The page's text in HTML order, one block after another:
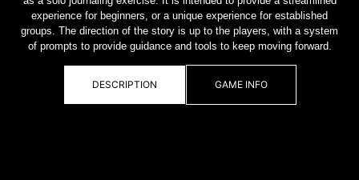
DESCRIPTION GAME INFO
experience for beginners, or a unique experience for established
groups. The direction of the story is up to the players, with a system
of prompts to provide guidance and tools to keep moving forward.